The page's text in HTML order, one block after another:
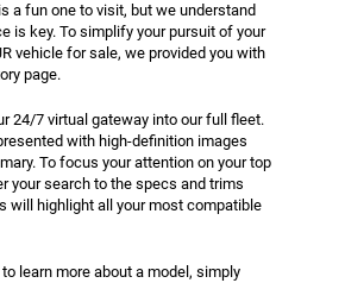
a fun one to visit, but we understand
is key. To simplify your pursuit of your
vehicle for sale, we provided you with
page.
24/7 virtual gateway into our full fleet.
with high-definition images
To focus your attention on your top
your search to the specs and trims
will highlight all your most compatible
learn more about a model, simply